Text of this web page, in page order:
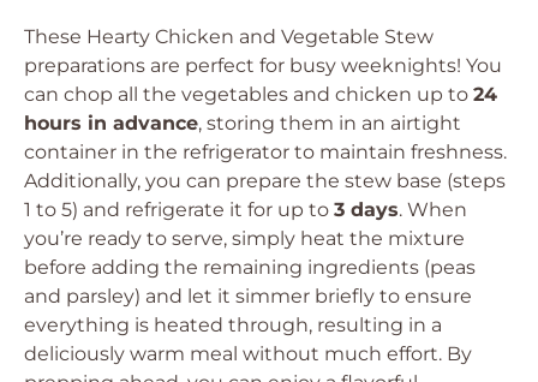
These Hearty Chicken and Vegetable Stew
preparations are perfect for busy weeknights! You
can chop all the vegetables and chicken up to 24
hours in advance, storing them in an airtight
container in the refrigerator to maintain freshness.
Additionally, you can prepare the stew base (steps
1 to 5) and refrigerate it for up to 3 days. When
you’re ready to serve, simply heat the mixture
before adding the remaining ingredients (peas
and parsley) and let it simmer briefly to ensure
everything is heated through, resulting in a
deliciously warm meal without much effort. By